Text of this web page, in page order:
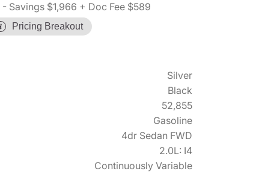
- Savings $1,966 + Doc Fee $589
Pricing Breakout
Silver
Black
52,855
Gasoline
4dr Sedan FWD
2.0L: I4
Continuously Variable